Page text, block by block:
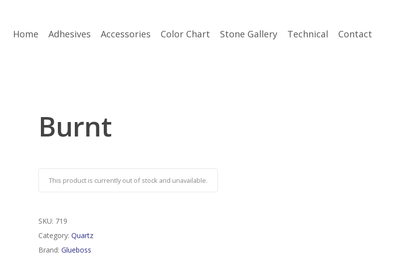
Home Adhesives Accessories Color Chart Stone Gallery Technical Contact
Burnt
This product is currently out of stock and unavailable.
SKU: 719
Category: Quartz
Brand: Glueboss